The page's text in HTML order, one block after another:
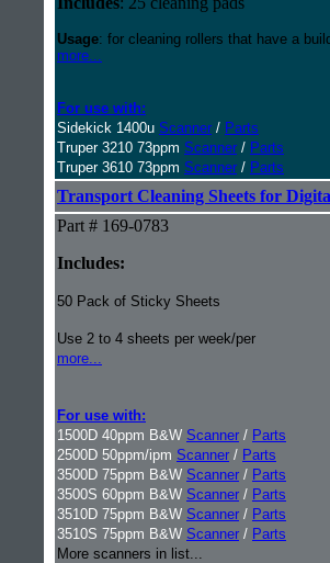
Usage: for cleaning rollers that have a
more...
For use with:
Sidekick 1400u Scanner / Parts
Truper 3210 73ppm Scanner / Parts
Truper 3610 73ppm Scanner / Parts
Transport Cleaning Sheets for
Part # 169-0783
Includes:
50 Pack of Sticky Sheets
Use 2 to 4 sheets per week/per
more...
For use with:
1500D 40ppm B&W Scanner / Parts
2500D 50ppm/ipm Scanner / Parts
3500D 75ppm B&W Scanner / Parts
3500S 60ppm B&W Scanner / Parts
3510D 75ppm B&W Scanner / Parts
3510S 75ppm B&W Scanner / Parts
More scanners in list...